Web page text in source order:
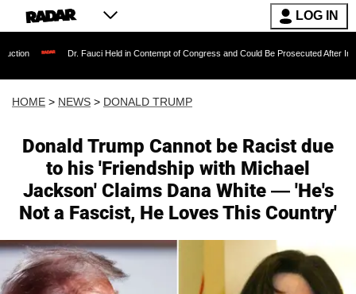
LOG IN
Dr. Fauci Held in Contempt of Congress and Could Be Prosecuted After Invoking the Fifth
HOME > NEWS > DONALD TRUMP
Donald Trump Cannot be Racist due
to his 'Friendship with Michael
Jackson' Claims Dana White — 'He's
Not a Fascist, He Loves This Country'